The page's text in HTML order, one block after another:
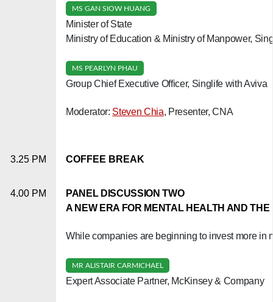
MS GAN SIOW HUANG
Minister of State
Ministry of Education & Ministry of Manpower,
MS PEARLYN PHAU
Group Chief Executive Officer, Singlife with Aviva
Moderator: Steven Chia, Presenter, CNA
3.25 PM COFFEE BREAK
4.00 PM
PANEL DISCUSSION TWO
A NEW ERA FOR MENTAL HEALTH AND THE
While companies are beginning to invest more in
MR ALISTAIR CARMICHAEL
Expert Associate Partner, McKinsey & Company